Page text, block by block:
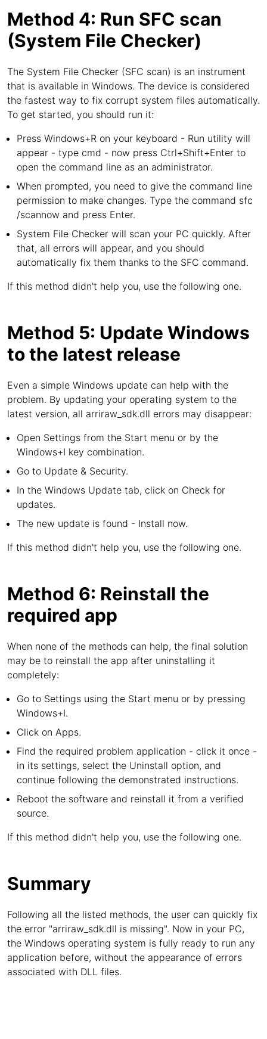
Method 4: Run SFC scan
(System File Checker)
The System File Checker (SFC scan) is an instrument
that is available in Windows. The device is considered
the fastest way to fix corrupt system files automatically.
To get started, you should run it:
Press Windows+R on your keyboard - Run utility will
appear - type cmd - now press Ctrl+Shift+Enter to
open the command line as an administrator.
When prompted, you need to give the command line
permission to make changes. Type the command sfc
/scannow and press Enter.
System File Checker will scan your PC quickly. After
that, all errors will appear, and you should
automatically fix them thanks to the SFC command.
If this method didn't help you, use the following one.
Method 5: Update Windows
to the latest release
Even a simple Windows update can help with the
problem. By updating your operating system to the
latest version, all arriraw_sdk.dll errors may disappear:
Open Settings from the Start menu or by the
Windows+I key combination.
Go to Update & Security.
In the Windows Update tab, click on Check for
updates.
The new update is found - Install now.
If this method didn't help you, use the following one.
Method 6: Reinstall the
required app
When none of the methods can help, the final solution
may be to reinstall the app after uninstalling it
completely:
Go to Settings using the Start menu or by pressing
Windows+I.
Click on Apps.
Find the required problem application - click it once -
in its settings, select the Uninstall option, and
continue following the demonstrated instructions.
Reboot the software and reinstall it from a verified
source.
If this method didn't help you, use the following one.
Summary
Following all the listed methods, the user can quickly fix
the error "arriraw_sdk.dll is missing". Now in your PC,
the Windows operating system is fully ready to run any
application before, without the appearance of errors
associated with DLL files.